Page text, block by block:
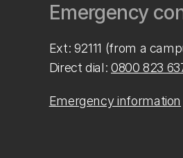
Emergency
Ext: 92111 (from a
Direct dial: 0800 823
Emergency information